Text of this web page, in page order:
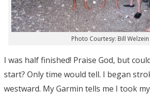
Photo Courtesy: Bill Welzein
I was half finished! Praise God, but
start? Only time would tell. I began
westward. My Garmin tells me I took